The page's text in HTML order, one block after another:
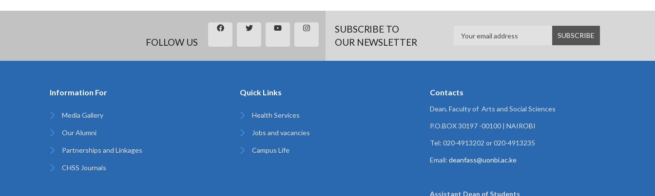
FOLLOW US
SUBSCRIBE TO
OUR NEWSLETTER
Information For
Media Gallery
Our Alumni
Partnerships and Linkages
CHSS Journals
Quick Links
Health Services
Jobs and vacancies
Campus Life
Contacts
Dean, Faculty of Arts and Social Sciences
P.O.BOX 30197 -00100 | NAIROBI
Tel: 020-4913202 or 020-4913235
Email: deanfass@uonbi.ac.ke
Assistant Dean ofStudents